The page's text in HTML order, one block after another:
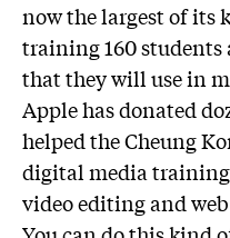
now the largest of its
training 160 students
that they will use in
Apple has donated
helped the Cheung
digital media
video editing and